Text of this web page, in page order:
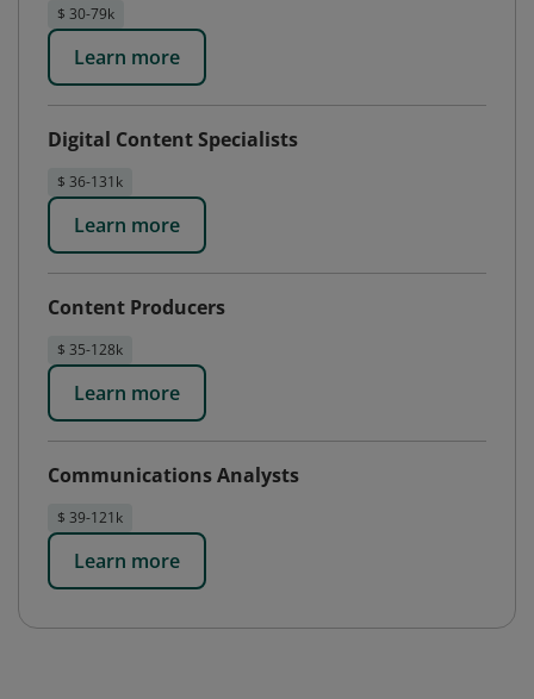
$ 30-79k
Learn more
Digital Content Specialists
$ 36-131k
Learn more
Content Producers
$ 35-128k
Learn more
Communications Analysts
$ 39-121k
Learn more